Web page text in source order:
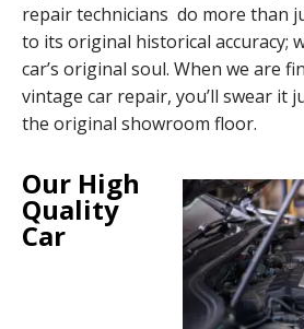
repair technicians do more than
to its original historical accuracy;
car’s original soul. When we are
vintage car repair, you’ll swear it
the original showroom floor.
Our High
Quality
Car